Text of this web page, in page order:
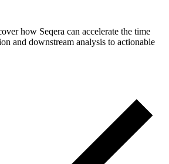
how Seqera can accelerate the time
and downstream analysis to actionable